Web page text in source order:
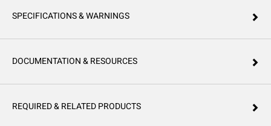
SPECIFICATIONS & WARNINGS
DOCUMENTATION & RESOURCES
REQUIRED & RELATED PRODUCTS